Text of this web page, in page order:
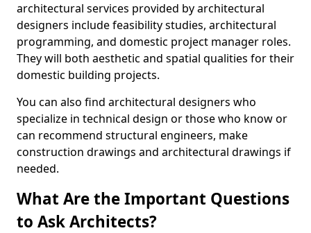
architectural services provided by architectural
designers include feasibility studies, architectural
programming, and domestic project manager roles.
They will both aesthetic and spatial qualities for their
domestic building projects.
You can also find architectural designers who
specialize in technical design or those who know or
can recommend structural engineers, make
construction drawings and architectural drawings if
needed.
What Are the Important Questions
to Ask Architects?